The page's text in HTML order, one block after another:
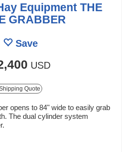
Equipment THE
GRABBER
Save
USD
Quote
opens to 84" wide to easily grab
The dual cylinder system